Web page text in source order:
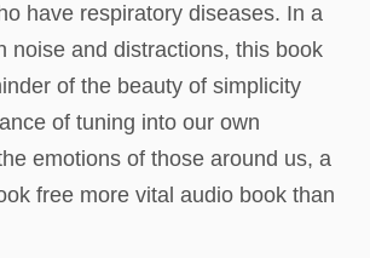
have respiratory diseases. In a
noise and distractions, this book
of the beauty of simplicity
of tuning into our own
emotions of those around us, a
free more vital audio book than